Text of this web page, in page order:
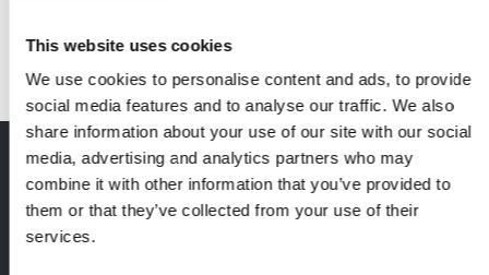
This website uses cookies
We use cookies to personalise content and ads, to provide
social media features and to analyse our traffic. We also
share information about your use of our site with our social
media, advertising and analytics partners who may
combine it with other information that you’ve provided to
them or that they’ve collected from your use of their
services.
Suppliers 4-5/2025
Print - digital - online
The new subscription:
Deep insights, facts & figures
2 issues free trial